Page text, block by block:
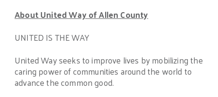
About United Way of Allen County
UNITED IS THE WAY
United Way seeks to improve lives by mobilizing the
caring power of communities around the world to
advance the common good.